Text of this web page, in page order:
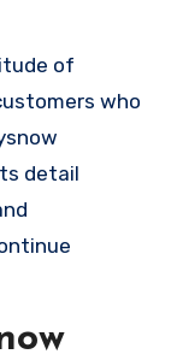
of
who
detail